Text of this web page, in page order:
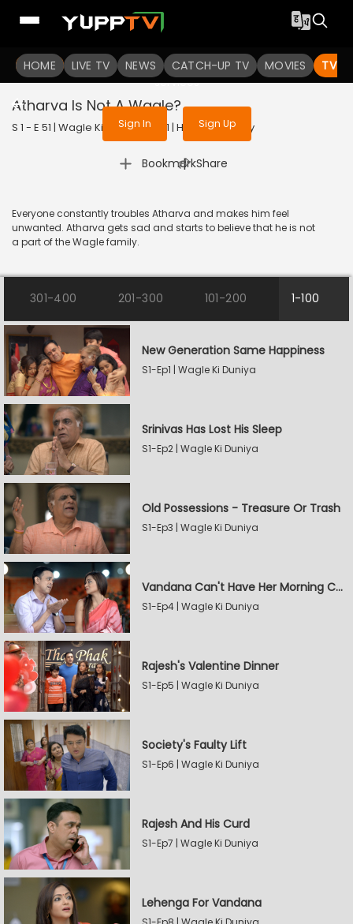
HOME LIVE TV NEWS CATCH-UP TV MOVIES TV
To get access to watch the
Sign in to enjoy uninterrupted
services
Sign In Sign Up
Atharva Is Not A Wagle?
S 1 - E 51 | Wagle Ki Duniya | 2021 | HINDI | Comedy
Bookmark
| Share
Everyone constantly troubles Atharva and makes him feel
unwanted. Atharva gets sad and starts to believe that he is not
a part of the Wagle family.
301-400 201-300 101-200 1-100
New Generation Same Happiness
S1-Ep1 | Wagle Ki Duniya
Srinivas Has Lost His Sleep
S1-Ep2 | Wagle Ki Duniya
Old Possessions - Treasure Or Trash
S1-Ep3 | Wagle Ki Duniya
Vandana Can't Have Her Morning Coffee
S1-Ep4 | Wagle Ki Duniya
Rajesh's Valentine Dinner
S1-Ep5 | Wagle Ki Duniya
Society's Faulty Lift
S1-Ep6 | Wagle Ki Duniya
Rajesh And His Curd
S1-Ep7 | Wagle Ki Duniya
Lehenga For Vandana